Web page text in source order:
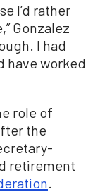
I’d rather
Gonzalez
I had
have worked
role of
the
retirement
.